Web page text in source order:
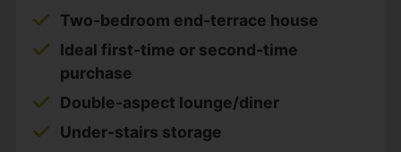
Two-bedroom end-terrace house
Ideal first-time or second-time
purchase
Double-aspect lounge/diner
Under-stairs storage